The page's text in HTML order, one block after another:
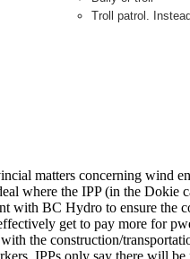
Troll patrol.